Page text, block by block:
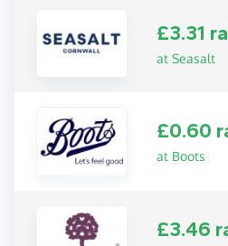
£3.31
at Seasalt
£0.60
at Boots
£3.46